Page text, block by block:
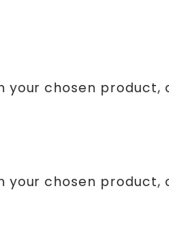
your chosen product,
your chosen product,